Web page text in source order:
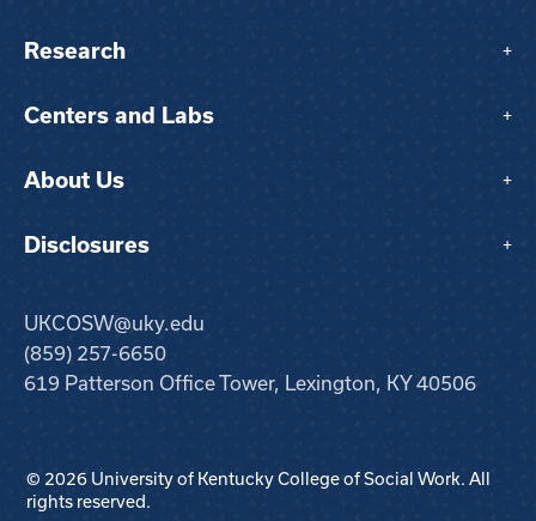
Research +
Centers and Labs +
About Us +
Disclosures +
UKCOSW@uky.edu
(859) 257-6650
619 Patterson Office Tower, Lexington, KY 40506
© 2026 University of Kentucky College of Social Work. All
rights reserved.